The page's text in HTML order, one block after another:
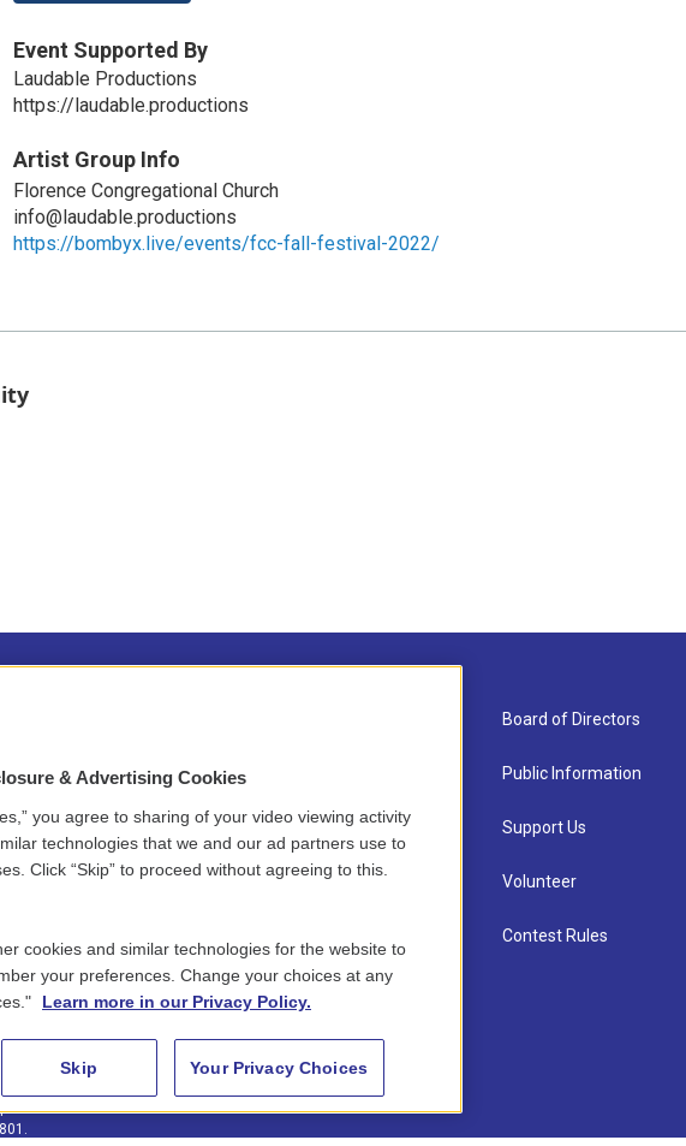
Event Supported By
Laudable Productions
https://laudable.productions
Artist Group Info
Florence Congregational Church
info@laudable.productions
https://bombyx.live/events/fcc-fall-festival-2022/
e
b
o
o
Contact
Newsletter Sign-up
Careers
Board of Directors
Public Information
Support Us
Volunteer
Contest Rules
& Advertising Cookies
you agree to sharing of your video viewing activity
technologies that we and our ad partners use to
Click “Skip” to proceed without agreeing to this.
cookies and similar technologies for the website to
your preferences. Change your choices at any
Learn more in our Privacy Policy.
Skip Your Privacy Choices